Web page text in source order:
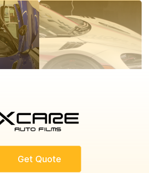
Get Quote